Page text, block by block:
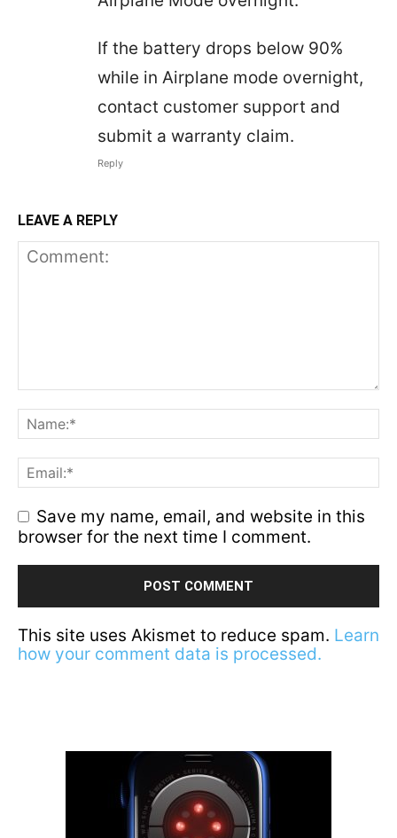
If the battery drops below 90%
while in Airplane mode overnight,
contact customer support and
submit a warranty claim.
Reply
LEAVE A REPLY
Save my name, email, and website in this
browser for the next time I comment.
This site uses Akismet to reduce spam. Learn
how your comment data is processed.